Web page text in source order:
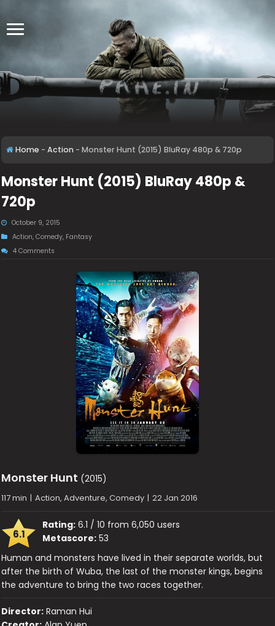
Home - Action - Monster Hunt (2015) BluRay 480p & 720p
Monster Hunt (2015) BluRay 480p &
720p
October 9, 2015
Action,Comedy, Fantasy
4 Comments
Monster Hunt (2015)
117 min | Action, Adventure, Comedy | 22 Jan 2016
6.1
Rating: 6.1 / 10 from 6,050 users
Metascore: 53
Human and monsters have lived in their separate worlds, but
after the birth of Wuba, the last of the monster kings, begins
the adventure to bring the two races together.
Director: Raman Hui